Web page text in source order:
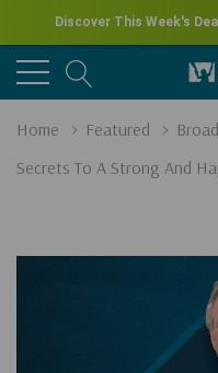
Discover This Week's
Home Featured
Secrets To A Strong And